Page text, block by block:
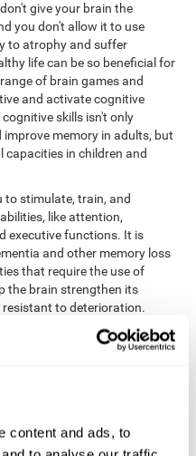
content and ads, to
give your brain the
you don't allow it to use
to atrophy and suffer
life can be so beneficial for
of brain games and
and activate cognitive
skills isn't only
memory in adults, but
capacities in children and
to stimulate, train, and
like attention,
executive functions. It is
and other memory loss
that require the use of
the brain strengthen its
to deterioration.
is more than just training
the workout it needs, it
of his or her brain training
and reading, frequently